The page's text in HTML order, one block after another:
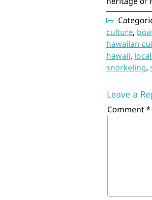
culture,
hawaiian
hawaii,
snorkeling,
Leave a
Comment*